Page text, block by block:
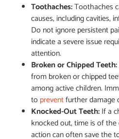
Toothaches:Toothaches
causes, including cavities,
Do not ignore persistent
indicate a severe issue
attention.
Broken or Chipped Teeth:
from broken or chipped
among active children.
to preventfurther damage
Knocked-Out Teeth:If a
knocked out, time is of
action can often save the